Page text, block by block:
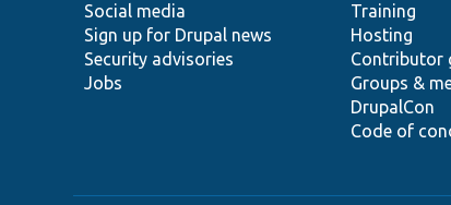
Social media
Sign up for Drupal news
Security advisories
Jobs
Training
Hosting
Contributor
Groups &
DrupalCon
Code of
base
community